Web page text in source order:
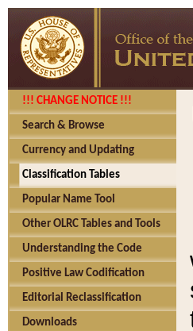
!!! CHANGE NOTICE !!!
Search & Browse
Currency and Updating
Classification Tables
Popular Name Tool
Other OLRC Tables and Tools
Understanding the Code
Positive Law Codification
Editorial Reclassification
Downloads